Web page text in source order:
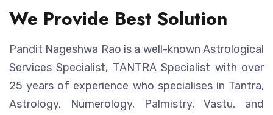
We Provide Best Solution
Pandit Nageshwa Rao is a well-known Astrological
Services Specialist, TANTRA Specialist with over
25 years of experience who specialises in Tantra,
Astrology, Numerology, Palmistry, Vastu, and